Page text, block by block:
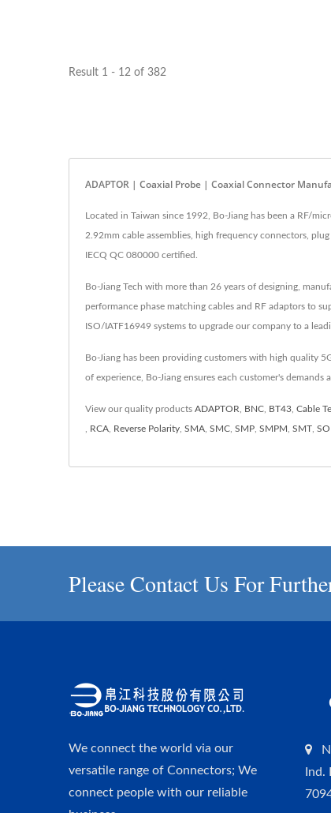
Result 1 - 12 of 382
ADAPTOR | Coaxial Probe | Coaxial Connector
Located in Taiwan since 1992, Bo-Jiang has been a RF/
2.92mm cable assemblies, high frequency connectors,
IECQ QC 080000 certified.
Bo-Jiang Tech with more than 26 years of designing,
performance phase matching cables and RF adaptors to
ISO/IATF16949 systems to upgrade our company to a
Bo-Jiang has been providing customers with high quality
of experience, Bo-Jiang ensures each customer's demands
View our quality products ADAPTOR BNC BT43 Cable
RCA Reverse Polarity SMA SMC SMP SMPM SMT
Please Contact Us For
We connect the world via our
versatile range of Connectors; We
connect people with our reliable